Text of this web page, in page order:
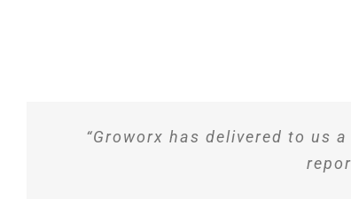
“Groworx has delivered to us